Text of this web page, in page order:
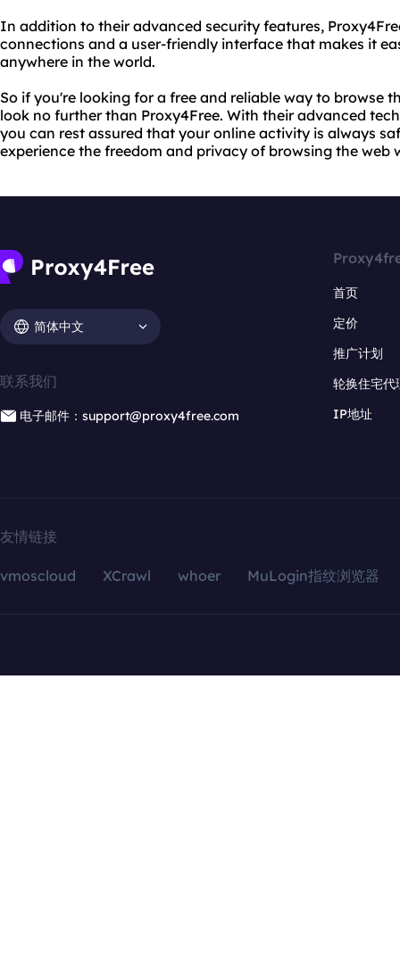
In addition to their advanced security features,
connections and a user-friendly interface that makes it
anywhere in the world.
So if you're looking for a free and reliable way to browse
look no further than Proxy4Free. With their advanced
you can rest assured that your online activity is always
experience the freedom and privacy of browsing the web
简体中文
联系我们
电子邮件：support@proxy4free.com
首页
定价
推广计划
轮换住宅代
IP地址
友情链接
vmoscloud XCrawl whoer MuLogin指纹浏览器